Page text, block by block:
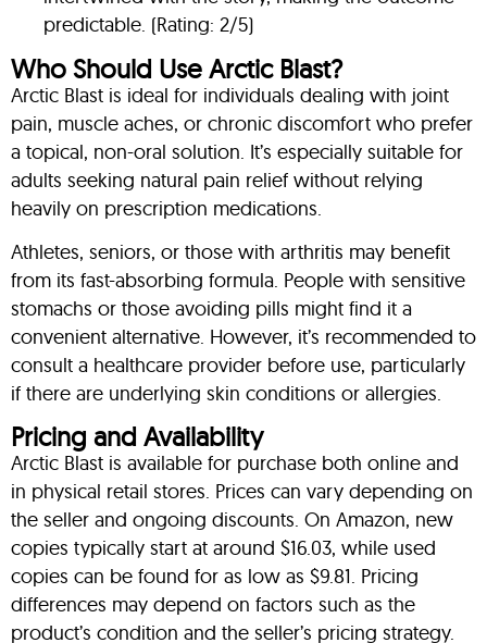
predictable. (Rating: 2/5)
Who Should Use Arctic Blast?
Arctic Blast is ideal for individuals dealing with joint
pain, muscle aches, or chronic discomfort who prefer
a topical, non-oral solution. It’s especially suitable for
adults seeking natural pain relief without relying
heavily on prescription medications.
Athletes, seniors, or those with arthritis may benefit
from its fast-absorbing formula. People with sensitive
stomachs or those avoiding pills might find it a
convenient alternative. However, it’s recommended to
consult a healthcare provider before use, particularly
if there are underlying skin conditions or allergies.
Pricing and Availability
Arctic Blast is available for purchase both online and
in physical retail stores. Prices can vary depending on
the seller and ongoing discounts. On Amazon, new
copies typically start at around $16.03, while used
copies can be found for as low as $9.81. Pricing
differences may depend on factors such as the
product’s condition and the seller’s pricing strategy.